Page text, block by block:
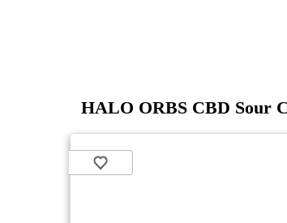
HALO ORBS CBD Sour